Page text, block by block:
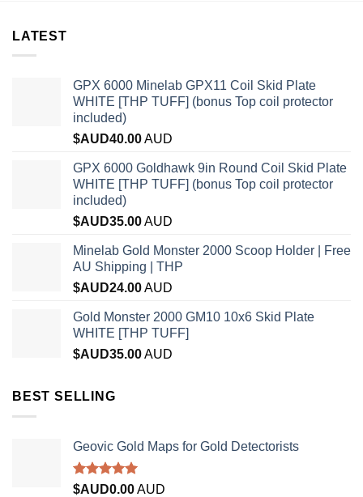
LATEST
GPX 6000 Minelab GPX11 Coil Skid Plate
WHITE [THP TUFF] (bonus Top coil protector
included)
$AUD40.00AUD
GPX 6000 Goldhawk 9in Round Coil Skid Plate
WHITE [THP TUFF] (bonus Top coil protector
included)
$AUD35.00AUD
Minelab Gold Monster 2000 Scoop Holder | Free
AU Shipping | THP
$AUD24.00AUD
Gold Monster 2000 GM10 10x6 Skid Plate
WHITE [THP TUFF]
$AUD35.00AUD
BEST SELLING
Geovic Gold Maps for Gold Detectorists
Rated5.00
$AUD0.00AUD